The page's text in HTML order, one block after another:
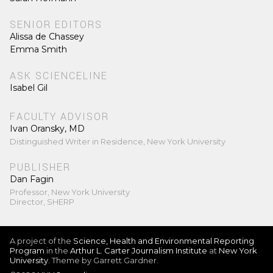
SENIOR EDITORS
Alissa de Chassey
Emma Smith
ASK SCIENCELINE
Isabel Gil
FACULTY ADVISOR
Ivan Oransky, MD
Distinguished Writer in Residence, New York University
PUBLISHER
Dan Fagin
Professor, New York University
Director, SHERP
A project of the Science, Health and Environmental Reporting
Program in the Arthur L. Carter Journalism Institute at New York
University. Theme by Garrett Gardner.